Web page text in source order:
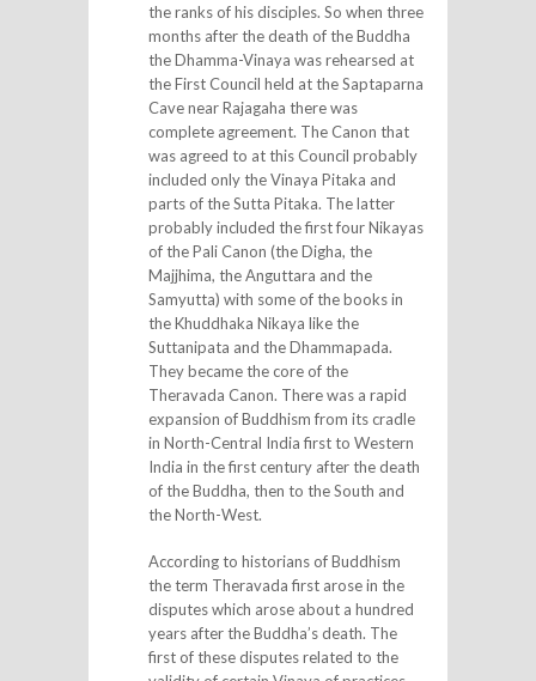
the ranks of his disciples. So when three
months after the death of the Buddha
the Dhamma-Vinaya was rehearsed at
the First Council held at the Saptaparna
Cave near Rajagaha there was
complete agreement. The Canon that
was agreed to at this Council probably
included only the Vinaya Pitaka and
parts of the Sutta Pitaka. The latter
probably included the first four Nikayas
of the Pali Canon (the Digha, the
Majjhima, the Anguttara and the
Samyutta) with some of the books in
the Khuddhaka Nikaya like the
Suttanipata and the Dhammapada.
They became the core of the
Theravada Canon. There was a rapid
expansion of Buddhism from its cradle
in North-Central India first to Western
India in the first century after the death
of the Buddha, then to the South and
the North-West.
According to historians of Buddhism
the term Theravada first arose in the
disputes which arose about a hundred
years after the Buddha’s death. The
first of these disputes related to the